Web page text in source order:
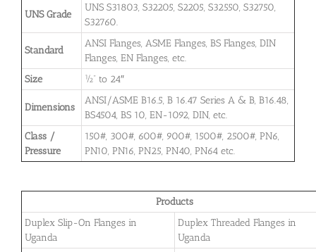
UNS Grade
UNS S31803, S32205, S2205, S32550, S32750,
S32760.
Standard
ANSI Flanges, ASME Flanges, BS Flanges, DIN
Flanges, EN Flanges, etc.
Size
½” to 24″
Dimensions
ANSI/ASME B16.5, B 16.47 Series A & B, B16.48,
BS4504, BS 10, EN-1092, DIN, etc.
Class /
Pressure
150#, 300#, 600#, 900#, 1500#, 2500#, PN6,
PN10, PN16, PN25, PN40, PN64 etc.
Products
Duplex Slip-On Flanges in
Uganda
Duplex Threaded Flanges in
Uganda